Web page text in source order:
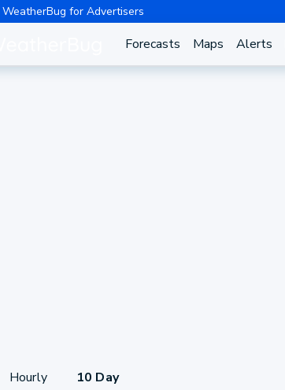
WeatherBug for Advertisers
Forecasts Maps Alerts
Hourly 10 Day